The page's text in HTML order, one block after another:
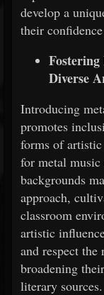
develop a
their
Diverse
Introducing
promotes
forms of
for metal
backgrounds
approach,
classroom
artistic
and respect the
broadening
literary sources.